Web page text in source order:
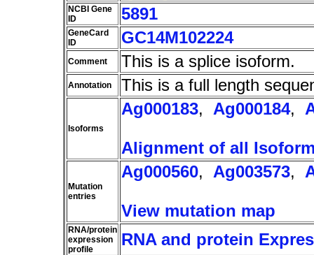
NCBI Gene
ID
5891
GeneCard
ID
GC14M102224
Comment This is a splice isoform.
Annotation This is a full length
Isoforms
Ag000183, Ag000184,
Alignment of all
Mutation
entries
Ag000560, Ag003573,
View mutation map
RNA/protein
expression
profile
RNA and protein